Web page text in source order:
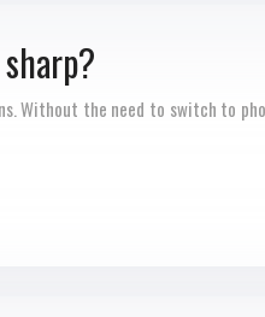
Without the need to switch to